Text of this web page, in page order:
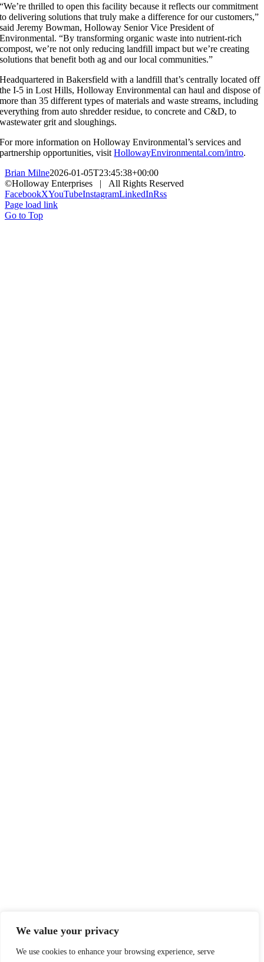
We value your privacy
We use cookies to enhance your browsing experience, serve
“We’re thrilled to open this facility because it reflects our commitment
to delivering solutions that truly make a difference for our customers,”
said Jeremy Bowman, Holloway Senior Vice President of
Environmental. “By transforming organic waste into nutrient-rich
compost, we’re not only reducing landfill impact but we’re creating
solutions that benefit both ag and our local communities.”
Headquartered in Bakersfield with a landfill that’s centrally located off
the I-5 in Lost Hills, Holloway Environmental can haul and dispose of
more than 35 different types of materials and waste streams, including
everything from auto shredder residue, to concrete and C&D, to
wastewater grit and sloughings.
For more information on Holloway Environmental’s services and
partnership opportunities, visitHollowayEnvironmental.com/intro.
Brian Milne2026-01-05T23:45:38+00:00
©Holloway Enterprises | All Rights Reserved
FacebookXYouTubeInstagramLinkedInRss
Page load link
Go to Top